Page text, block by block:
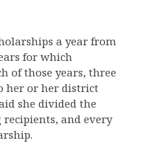
a year from
for which
of those years, three
her or her district
she divided the
and every